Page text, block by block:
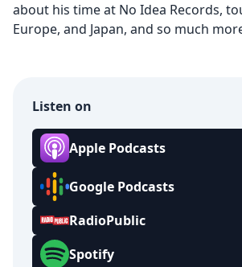
about his time at No Idea Records,
Europe, and Japan, and so much
Listen on
Apple Podcasts
Google Podcasts
RadioPublic
Spotify